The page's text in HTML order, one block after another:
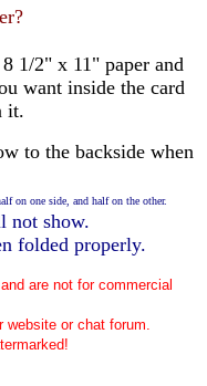
1/2" x 11" paper and
want inside the card
it.
to the backside when
on one side, and half on the other.
not show.
folded properly.
are not for commercial
website or chat forum.